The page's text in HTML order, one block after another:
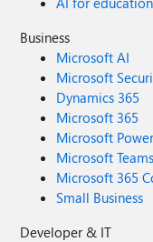
Business
Microsoft AI
Microsoft
Dynamics 365
Microsoft 365
Microsoft
Microsoft Teams
Microsoft 365
Small Business
Developer & IT